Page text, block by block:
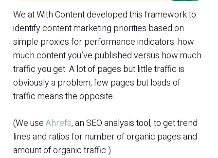
We at With Content developed this framework to
identify content marketing priorities based on
simple proxies for performance indicators: how
much content you’ve published versus how much
traffic you get. A lot of pages but little traffic is
obviously a problem; few pages but loads of
traffic means the opposite.
(We useAhrefs, an SEO analysis tool, to get trend
lines and ratios for number of organic pages and
amount of organic traffic.)